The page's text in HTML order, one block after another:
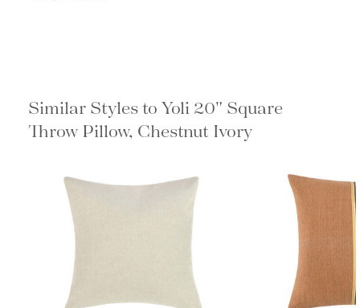
Similar Styles to Yoli 20" Square
Throw Pillow, Chestnut Ivory